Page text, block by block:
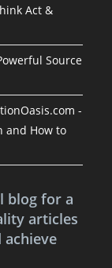
Act &
Source
-
and How to
blog for a
articles
achieve